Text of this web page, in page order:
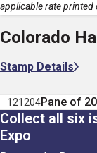
applicable rate printed
Colorado
Stamp Details
121204Pane of 20
Collect all six
Expo